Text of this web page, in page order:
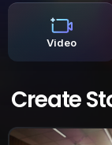
Video
Create